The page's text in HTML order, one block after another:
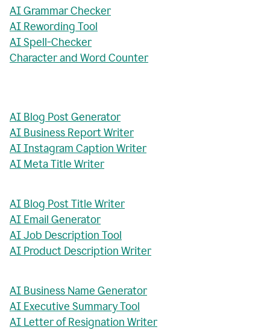
AI Grammar Checker
AI Rewording Tool
AI Spell-Checker
Character and Word Counter
AI Blog Post Generator
AI Business Report Writer
AI Instagram Caption Writer
AI Meta Title Writer
AI Blog Post Title Writer
AI Email Generator
AI Job Description Tool
AI Product Description Writer
AI Business Name Generator
AI Executive Summary Tool
AI Letter of Resignation Writer